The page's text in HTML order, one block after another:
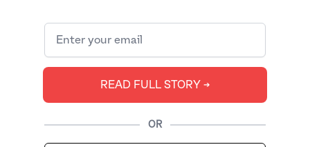
day, so that she can feed him sweets and tell
This festive season, as we visit pandals, dance
at garbas, and honor the stories of powerful
goddesses, this one film give us some pause —
READ FULL STORY ➔
OR